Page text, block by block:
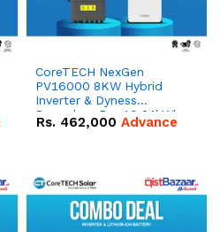
CoreTECH NexGen
PV16000 8KW Hybrid
Inverter & Dyness
Powerbox Pro 10.24kWh
51.2V – 200Ah IP65
Rs. 462,000 Advance